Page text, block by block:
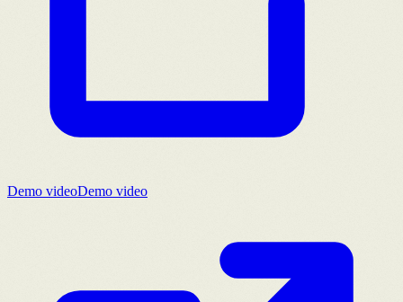
Demo videoDemo video